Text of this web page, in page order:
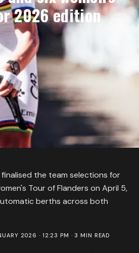
2026 edition
finalised the team selections for
Tour of Flanders on April 5,
berths across both
2026 · 12:23 PM · 3 MIN READ